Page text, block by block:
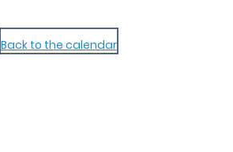
Back to the calendar